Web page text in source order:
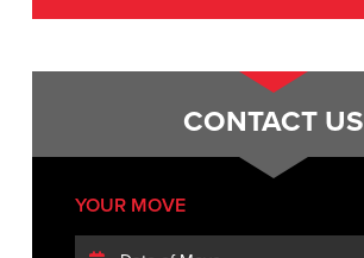
CONTACT US
YOUR MOVE